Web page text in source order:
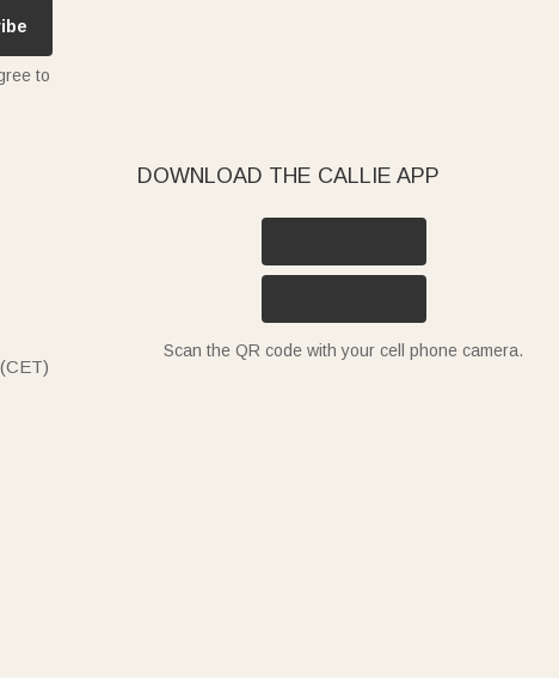
to
DOWNLOAD THE CALLIE APP
Scan the QR code with your cell phone camera.